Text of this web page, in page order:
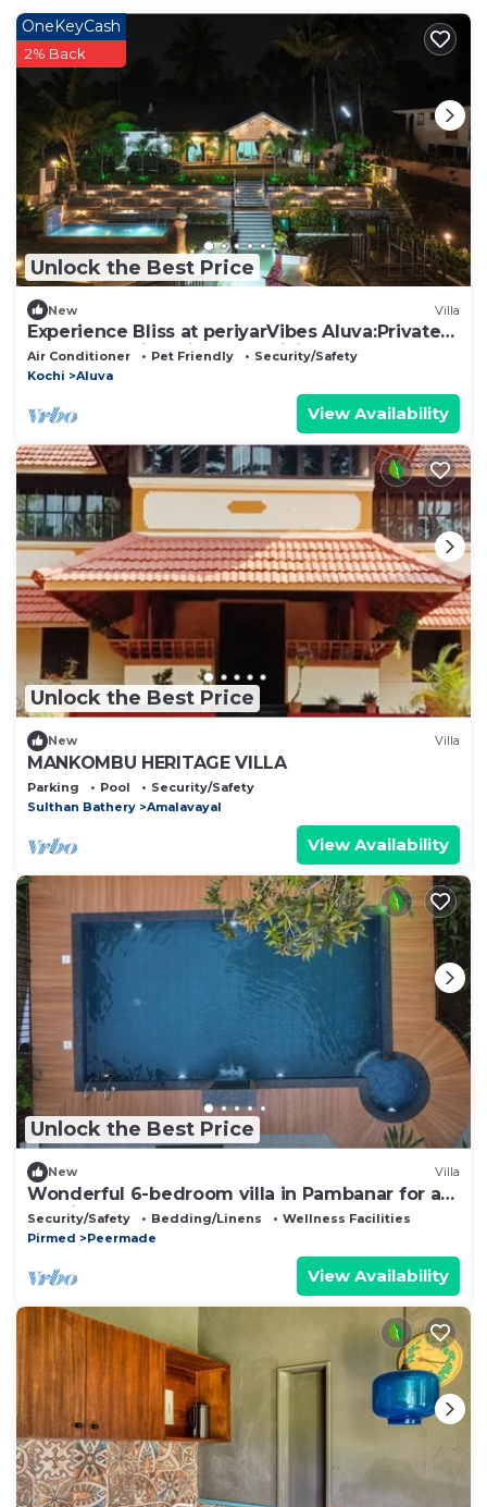
Unlock the Best Price
OneKeyCash
2% Back
New Villa
Experience Bliss at periyarVibes Aluva:Private
4Bedroom villa with Pool,WiFi&AC!
Air Conditioner Pet Friendly
Security/Safety
Kochi
Aluva
View Availability
Unlock the Best Price
New Villa
MANKOMBU HERITAGE VILLA
Parking Pool
Security/Safety
Sulthan Bathery
Amalavayal
View Availability
Unlock the Best Price
New Villa
Wonderful 6-bedroom villa in Pambanar for a
relaxing getaway
Security/Safety Bedding/Linens
Wellness Facilities
Pirmed
Peermade
View Availability